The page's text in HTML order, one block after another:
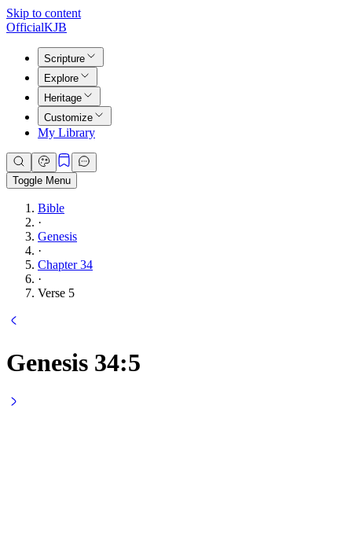
Skip to content
OfficialKJB
Scripture
Explore
Heritage
Customize
My Library
Toggle Menu
Bible
·
Genesis
·
Chapter 34
·
Verse 5
Genesis 34:5